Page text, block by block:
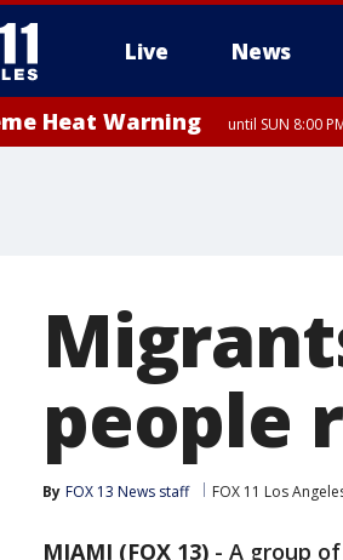
Live News
Heat Warning until SUN 8:00
people
By FOX 13 News staff FOX 11 Los
MIAMI (FOX 13) - A group